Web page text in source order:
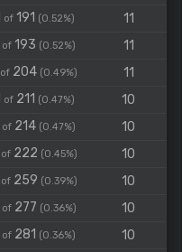
of191 (0.52%)
11
of 193 (0.52%)
11
of 204 (0.49%)
11
of211 (0.47%)
10
of 214 (0.47%)
10
of222 (0.45%)
10
of259 (0.39%)
10
of277 (0.36%)
10
of 281 (0.36%)
10